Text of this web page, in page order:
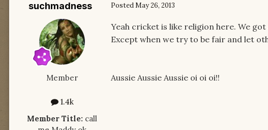
suchmadness
Member
1.4k
Member Title: call
PostedMay 26, 2013
Yeah cricket is like religion here. We
Except when we try to be fair and let
Aussie Aussie Aussie oi oi oi!!